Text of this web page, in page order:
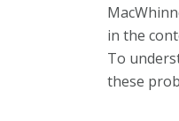
in the
To
these